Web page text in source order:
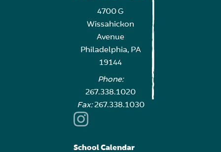
4700 G
Wissahickon
Avenue
Philadelphia, PA
19144
Phone:
267.338.1020
Fax:267.338.1030
School Calendar